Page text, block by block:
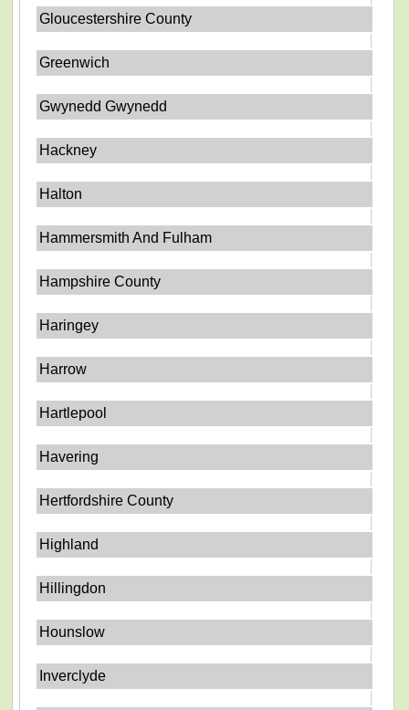
Gloucestershire County
Greenwich
Gwynedd Gwynedd
Hackney
Halton
Hammersmith And Fulham
Hampshire County
Haringey
Harrow
Hartlepool
Havering
Hertfordshire County
Highland
Hillingdon
Hounslow
Inverclyde